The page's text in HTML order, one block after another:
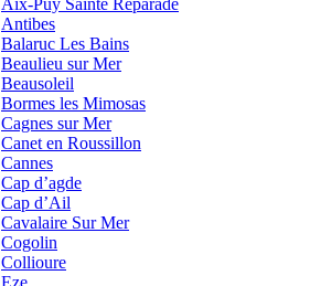
Aix-Puy Sainte Reparade
Antibes
Balaruc Les Bains
Beaulieu sur Mer
Beausoleil
Bormes les Mimosas
Cagnes sur Mer
Canet en Roussillon
Cannes
Cap d’agde
Cap d’Ail
Cavalaire Sur Mer
Cogolin
Collioure
Eze